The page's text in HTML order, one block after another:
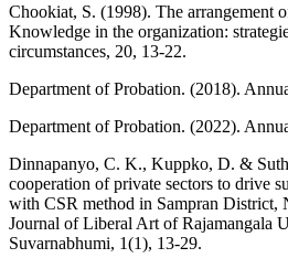
Chookiat, S. (1998). The arrangement
Knowledge in the organization:
circumstances, 20, 13-22.
Department of Probation. (2018).
Department of Probation. (2022).
Dinnapanyo, C. K., Kuppko, D. &
cooperation of private sectors to drive
with CSR method in Sampran District,
Journal of Liberal Art of Rajamangala
Suvarnabhumi, 1(1), 13-29.